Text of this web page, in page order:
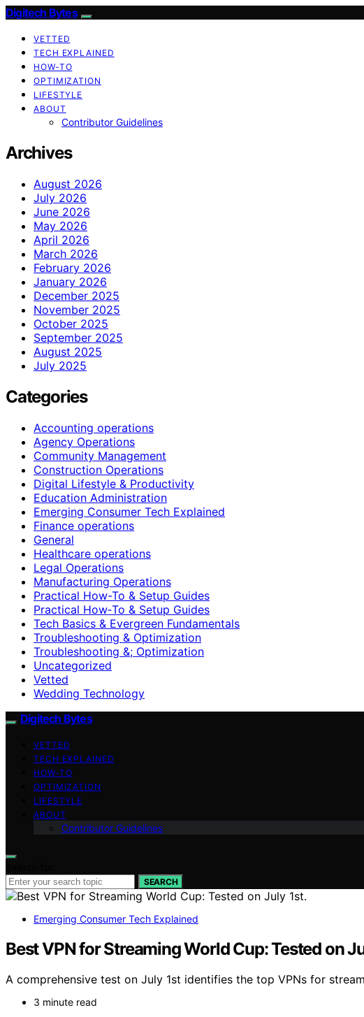
Digitech Bytes
VETTED
TECH EXPLAINED
HOW-TO
OPTIMIZATION
LIFESTYLE
ABOUT
Contributor Guidelines
Archives
August 2026
July 2026
June 2026
May 2026
April 2026
March 2026
February 2026
January 2026
December 2025
November 2025
October 2025
September 2025
August 2025
July 2025
Categories
Accounting operations
Agency Operations
Community Management
Construction Operations
Digital Lifestyle & Productivity
Education Administration
Emerging Consumer Tech Explained
Finance operations
General
Healthcare operations
Legal Operations
Manufacturing Operations
Practical How-To & Setup Guides
Practical How‑To & Setup Guides
Tech Basics & Evergreen Fundamentals
Troubleshooting & Optimization
Troubleshooting &; Optimization
Uncategorized
Vetted
Wedding Technology
Digitech Bytes
VETTED
TECH EXPLAINED
HOW-TO
OPTIMIZATION
LIFESTYLE
ABOUT
Contributor Guidelines
SEARCH
Emerging Consumer Tech Explained
Best VPN for Streaming World Cup: Tested on
A comprehensive test on July 1st identifies the top VPNs for
3 minute read